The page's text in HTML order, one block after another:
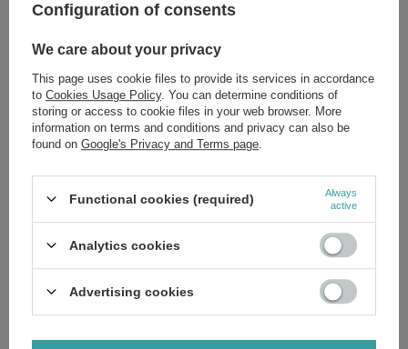
SPECIAL OFFER SALE
6 Months Old 350g Best Before
Upcoming price from 2026-12-31
Polecamy
View all
Configuration of consents
We care about your privacy
This page uses cookie files to provide its services in accordance
to Cookies Usage Policy. You can determine conditions of
storing or access to cookie files in your web browser. More
information on terms and conditions and privacy can also be
found on Google's Privacy and Terms page
Functional cookies (required)
Always
active
Analytics cookies
Advertising cookies